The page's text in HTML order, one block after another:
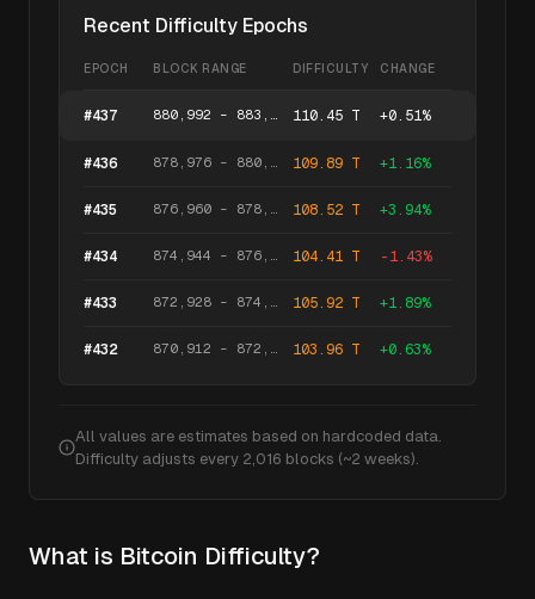
Recent Difficulty Epochs
EPOCH BLOCK RANGE DIFFICULTY CHANGE
#437 880,992 – 883,007 110.45 T +0.51%
#436 878,976 – 880,991 109.89 T +1.16%
#435 876,960 – 878,975 108.52 T +3.94%
#434 874,944 – 876,959 104.41 T -1.43%
#433 872,928 – 874,943 105.92 T +1.89%
#432 870,912 – 872,927 103.96 T +0.63%
All values are estimates based on hardcoded data.
Difficulty adjusts every 2,016 blocks (~2 weeks).
What is Bitcoin Difficulty?